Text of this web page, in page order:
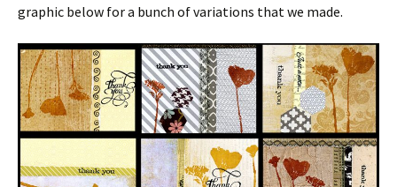
graphic below for a bunch of variations that we made.